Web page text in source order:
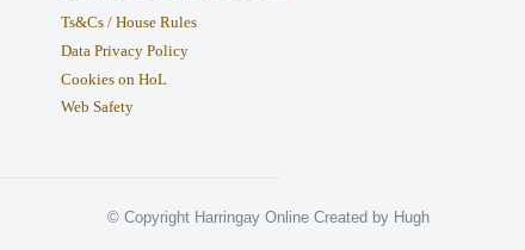
Ts&Cs / House Rules
Data Privacy Policy
Cookies on HoL
Web Safety
© Copyright Harringay Online Created by Hugh